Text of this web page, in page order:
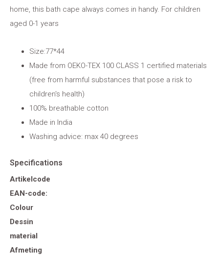
home, this bath cape always comes in handy. For children
aged 0-1 years
Size:77*44
Made from OEKO-TEX 100 CLASS 1 certified materials
(free from harmful substances that pose a risk to
children's health)
100% breathable cotton
Made in India
Washing advice: max 40 degrees
Specifications
Artikelcode
EAN-code:
Colour
Dessin
material
Afmeting